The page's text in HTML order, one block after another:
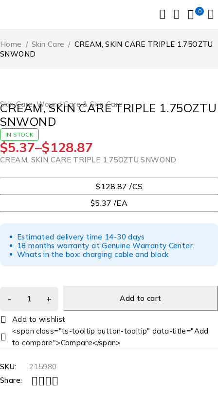
0
Home / Skin Care / CREAM, SKIN CARE TRIPLE 1.75OZTU
SNWOND
Skin Care,Wound Care & Skin Care
CREAM, SKIN CARE TRIPLE 1.75OZTU
SNWOND
IN STOCK
$5.37–$128.87
CREAM, SKIN CARE TRIPLE 1.75OZTU SNWOND
$128.87 /CS
$5.37 /EA
Estimated delivery time 14-30 days
18 months warranty at Genuine Warranty Center.
Whats in the box: charging cable and block
Add to cart
<span class="ts-tooltip button-tooltip" data-title="Add
to compare">Compare</span>
SKU:
215980
Share: